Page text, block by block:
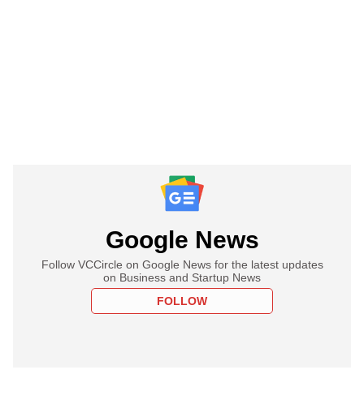
Google News
Follow VCCircle on Google News for the latest updates
on Business and Startup News
FOLLOW